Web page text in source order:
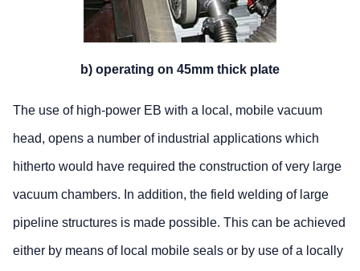
b) operating on 45mm thick plate
The use of high-power EB with a local, mobile vacuum
head, opens a number of industrial applications which
hitherto would have required the construction of very large
vacuum chambers. In addition, the field welding of large
pipeline structures is made possible. This can be achieved
either by means of local mobile seals or by use of a locally